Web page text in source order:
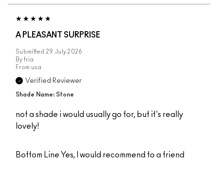
A PLEASANT SURPRISE
Submitted 29 July 2026
By fria
From usa
Verified Reviewer
Shade Name: Stone
not a shade i would usually go for, but it's really
lovely!
Bottom Line Yes, I would recommend to a friend